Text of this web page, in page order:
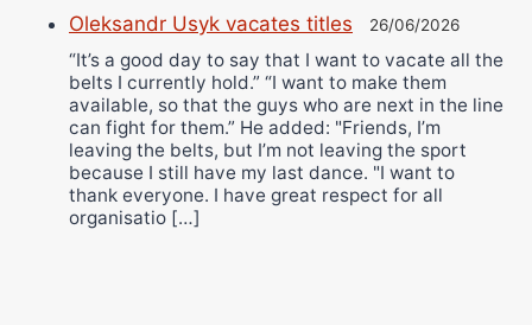
Oleksandr Usyk vacates titles 26/06/2026
“It’s a good day to say that I want to vacate all the
belts I currently hold.” “I want to make them
available, so that the guys who are next in the line
can fight for them.” He added: "Friends, I’m
leaving the belts, but I’m not leaving the sport
because I still have my last dance. "I want to
thank everyone. I have great respect for all
organisatio […]